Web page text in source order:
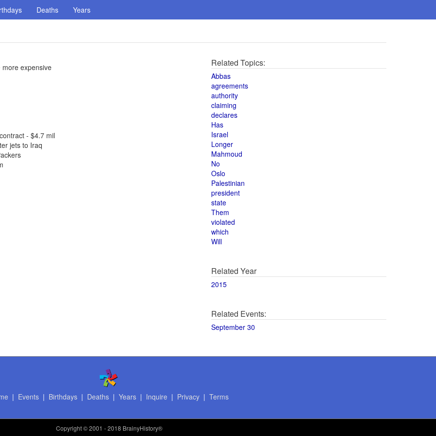
Deaths Years
more expensive
- $4.7 mil
jets to Iraq
Related Topics:
Abbas
agreements
authority
claiming
declares
Has
Israel
Longer
Mahmoud
No
Oslo
Palestinian
president
state
Them
violated
which
Will
Related Year
2015
Related Events:
September 30
| Events| Birthdays| Deaths| Years| Inquire | Privacy| Terms
Copyright© 2001 - 2018 BrainyHistory®